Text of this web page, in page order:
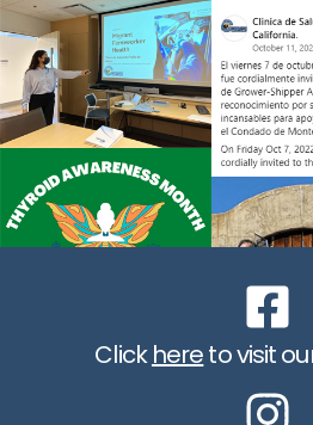
Clickhereto visit